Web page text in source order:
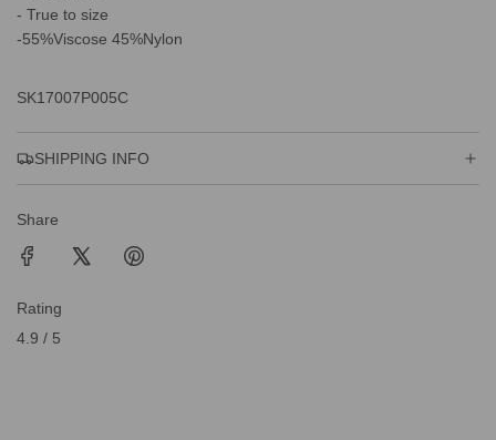
- True to size
-55%Viscose 45%Nylon
SK17007P005C
SHIPPING INFO
Share
Rating
4.9 / 5